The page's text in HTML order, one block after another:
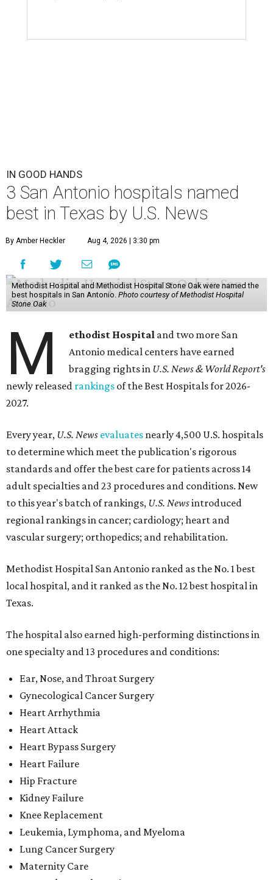
IN GOOD HANDS
3 San Antonio hospitals named
best in Texas by U.S. News
By Amber Heckler Aug 4, 2026 | 3:30 pm
Methodist Hospital and Methodist Hospital Stone Oak were named the
best hospitals in San Antonio. Photo courtesy of Methodist Hospital
Stone Oak
M ethodist Hospital and two more San
Antonio medical centers have earned
bragging rights in U.S. News & World Report's
newly released rankings of the Best Hospitals for 2026-
2027.
Every year, U.S. News evaluates nearly 4,500 U.S. hospitals
to determine which meet the publication's rigorous
standards and offer the best care for patients across 14
adult specialties and 23 procedures and conditions. New
to this year's batch of rankings, U.S. Newsintroduced
regional rankings in cancer; cardiology; heart and
vascular surgery; orthopedics; and rehabilitation.
Methodist Hospital San Antonio ranked as the No. 1best
local hospital, and it ranked as the No. 12 best hospital in
Texas.
The hospital also earned high-performing distinctions in
one specialty and 13 procedures and conditions:
Ear, Nose, and Throat Surgery
Gynecological Cancer Surgery
Heart Arrhythmia
Heart Attack
Heart Bypass Surgery
Heart Failure
Hip Fracture
Kidney Failure
Knee Replacement
Leukemia, Lymphoma, and Myeloma
Lung Cancer Surgery
Maternity Care